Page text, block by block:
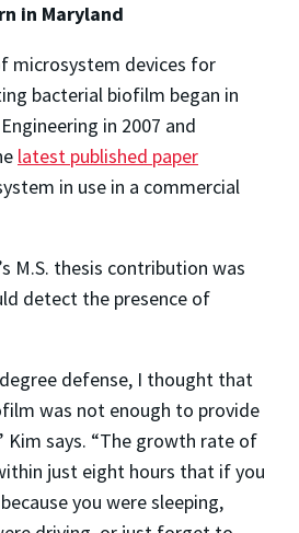
in Maryland
microsystem devices for
bacterial biofilm began in
in 2007 and
latest published paper
in use in a commercial
M.S. thesis contribution was
detect the presence of
defense, I thought that
was not enough to provide
Kim says. “The growth rate of
just eight hours that if you
you were sleeping,